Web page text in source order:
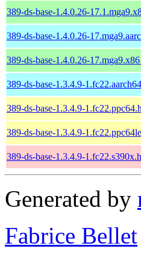
389-ds-base-1.4.0.26-
389-ds-base-1.4.0.26-
389-ds-base-1.4.0.26-
389-ds-base-1.3.4.9-
389-ds-base-1.3.4.9-
389-ds-base-1.3.4.9-
389-ds-base-1.3.4.9-
Generated by
Fabrice Bellet